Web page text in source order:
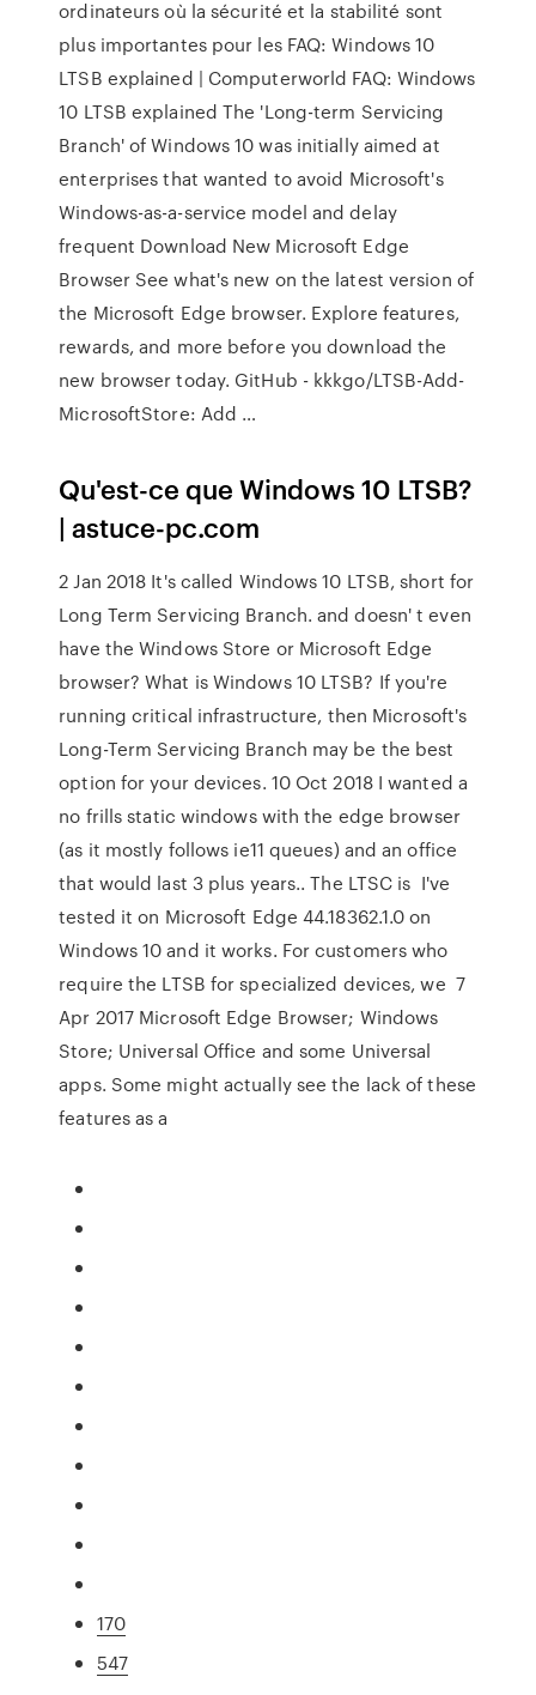
ordinateurs où la sécurité et la stabilité sont
plus importantes pour les FAQ: Windows 10
LTSB explained | Computerworld FAQ: Windows
10 LTSB explained The 'Long-term Servicing
Branch' of Windows 10 was initially aimed at
enterprises that wanted to avoid Microsoft's
Windows-as-a-service model and delay
frequent Download New Microsoft Edge
Browser See what's new on the latest version of
the Microsoft Edge browser. Explore features,
rewards, and more before you download the
new browser today. GitHub - kkkgo/LTSB-Add-
MicrosoftStore: Add …
Qu'est-ce que Windows 10 LTSB?
| astuce-pc.com
2 Jan 2018 It's called Windows 10 LTSB, short for
Long Term Servicing Branch. and doesn' t even
have the Windows Store or Microsoft Edge
browser? What is Windows 10 LTSB? If you're
running critical infrastructure, then Microsoft's
Long-Term Servicing Branch may be the best
option for your devices. 10 Oct 2018 I wanted a
no frills static windows with the edge browser
(as it mostly follows ie11 queues) and an office
that would last 3 plus years.. The LTSC is I've
tested it on Microsoft Edge 44.18362.1.0 on
Windows 10 and it works. For customers who
require the LTSB for specialized devices, we 7
Apr 2017 Microsoft Edge Browser; Windows
Store; Universal Office and some Universal
apps. Some might actually see the lack of these
features as a
170
547